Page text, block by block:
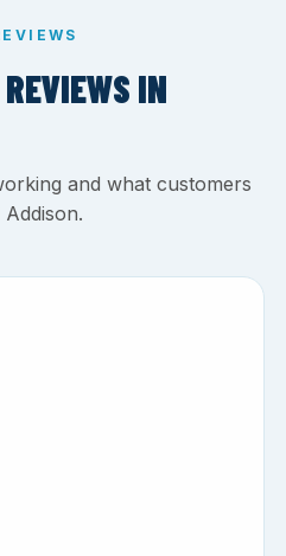
IN
and what customers